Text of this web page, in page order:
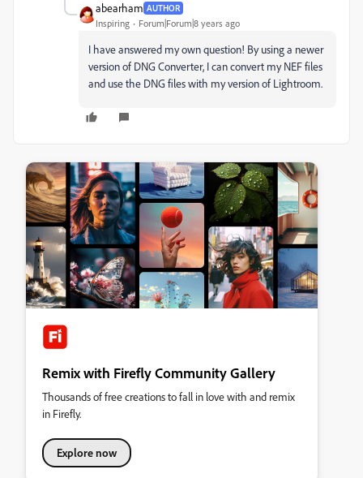
abearham AUTHOR
Inspiring Forum|Forum|8 years ago
I have answered my own question! By using a newer
version of DNG Converter, I can convert my NEF files
and use the DNG files with my version of Lightroom.
Remix with Firefly Community Gallery
Thousands of free creations to fall in love with and remix
in Firefly.
Explore now